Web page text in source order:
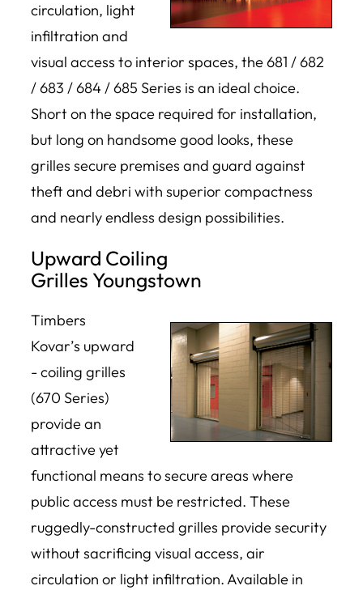
circulation, light
infiltration and
visual access to interior spaces, the 681 / 682
/ 683 / 684 / 685 Series is an ideal choice.
Short on the space required for installation,
but long on handsome good looks, these
grilles secure premises and guard against
theft and debri with superior compactness
and nearly endless design possibilities.
Upward Coiling
Grilles Youngstown
Timbers
Kovar’s upward
- coiling grilles
(670 Series)
provide an
attractive yet
functional means to secure areas where
public access must be restricted. These
ruggedly-constructed grilles provide security
without sacrificing visual access, air
circulation or light infiltration. Available in